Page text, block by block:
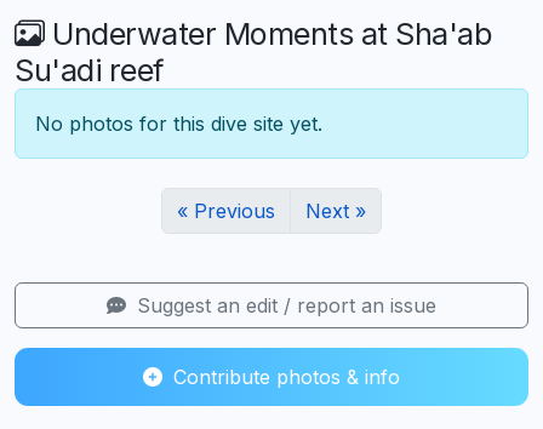
Underwater Moments at Sha'ab
Su'adi reef
No photos for this dive site yet.
« Previous Next »
Suggest an edit / report an issue
Contribute photos & info